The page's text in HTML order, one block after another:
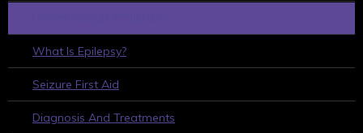
What Is Epilepsy?
Seizure First Aid
Diagnosis And Treatments